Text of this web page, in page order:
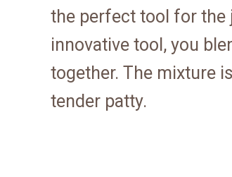
the perfect tool for the
innovative tool, you
together. The mixture
tender patty.